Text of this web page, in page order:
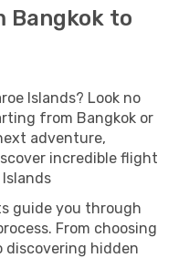
Bangkok to
Islands? Look no
from Bangkok or
adventure,
incredible flight
guide you through
From choosing
discovering hidden